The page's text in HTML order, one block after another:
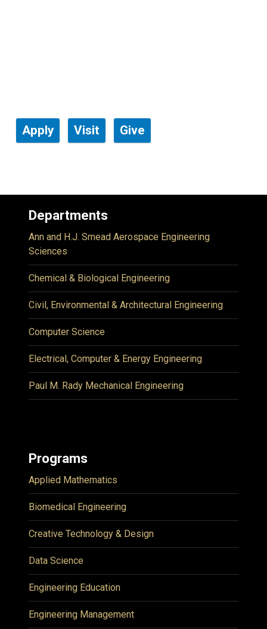
Apply Visit Give
Departments
Ann and H.J. Smead Aerospace Engineering
Sciences
Chemical & Biological Engineering
Civil, Environmental & Architectural Engineering
Computer Science
Electrical, Computer & Energy Engineering
Paul M. Rady Mechanical Engineering
Programs
Applied Mathematics
Biomedical Engineering
Creative Technology & Design
Data Science
Engineering Education
Engineering Management